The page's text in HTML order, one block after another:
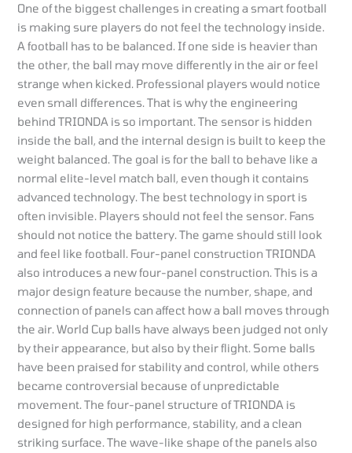
One of the biggest challenges in creating a smart football
is making sure players do not feel the technology inside.
A football has to be balanced. If one side is heavier than
the other, the ball may move differently in the air or feel
strange when kicked. Professional players would notice
even small differences. That is why the engineering
behind TRIONDA is so important. The sensor is hidden
inside the ball, and the internal design is built to keep the
weight balanced. The goal is for the ball to behave like a
normal elite-level match ball, even though it contains
advanced technology. The best technology in sport is
often invisible. Players should not feel the sensor. Fans
should not notice the battery. The game should still look
and feel like football. Four-panel construction TRIONDA
also introduces a new four-panel construction. This is a
major design feature because the number, shape, and
connection of panels can affect how a ball moves through
the air. World Cup balls have always been judged not only
by their appearance, but also by their flight. Some balls
have been praised for stability and control, while others
became controversial because of unpredictable
movement. The four-panel structure of TRIONDA is
designed for high performance, stability, and a clean
striking surface. The wave-like shape of the panels also